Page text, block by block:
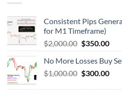
Consistent Pips
for M1 Timeframe)
$2,000.00 $350.00
No More Losses Buy
$1,000.00 $300.00